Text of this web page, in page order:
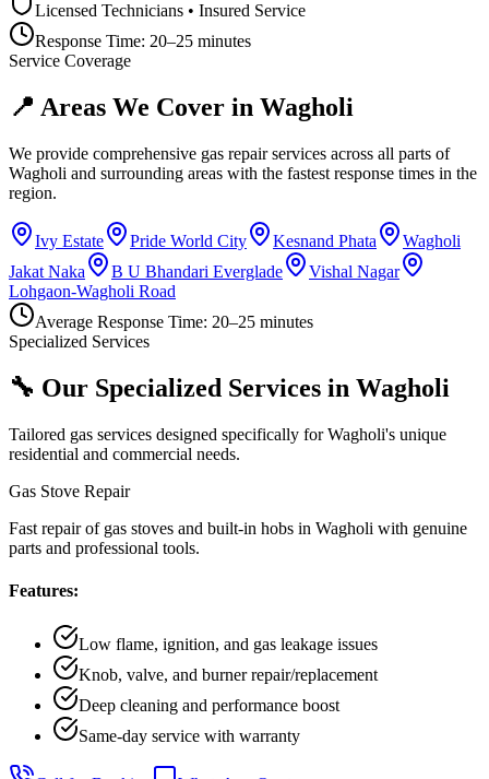
Licensed Technicians • Insured Service
Response Time: 20–25 minutes
Service Coverage
📍 Areas We Cover in Wagholi
We provide comprehensive gas repair services across all parts of
Wagholi and surrounding areas with the fastest response times in the
region.
Ivy Estate Pride World City Kesnand Phata
Wagholi
Jakat Naka
B U Bhandari Everglade
Vishal Nagar
Lohgaon-Wagholi Road
Average Response Time: 20–25 minutes
Specialized Services
🔧 Our Specialized Services in Wagholi
Tailored gas services designed specifically forWagholi's unique
residential and commercial needs.
Gas Stove Repair
Fast repair of gas stoves and built-in hobs in Wagholi with genuine
parts and professional tools.
Features:
Low flame, ignition, and gas leakage issues
Knob, valve, and burner repair/replacement
Deep cleaning and performance boost
Same-day service with warranty